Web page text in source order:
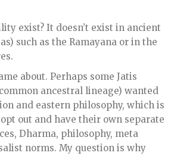
exist? It doesn’t exist in ancient
such as the Ramayana or in the
about. Perhaps some Jatis
ancestral lineage) wanted
and eastern philosophy, which is
out and have their own separate
Dharma, philosophy, meta
norms. My question is why